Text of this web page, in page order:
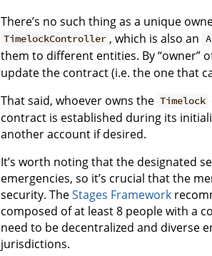
There’s no such thing as a unique
TimelockController , which is also an
them to different entities. By “owner”
update the contract (i.e. the one that
That said, whoever owns the Timelock
contract is established during its
another account if desired.
It’s worth noting that the designated
emergencies, so it’s crucial that the
security. TheStages Framework
composed of at least 8 people with a
need to be decentralized and diverse
jurisdictions.